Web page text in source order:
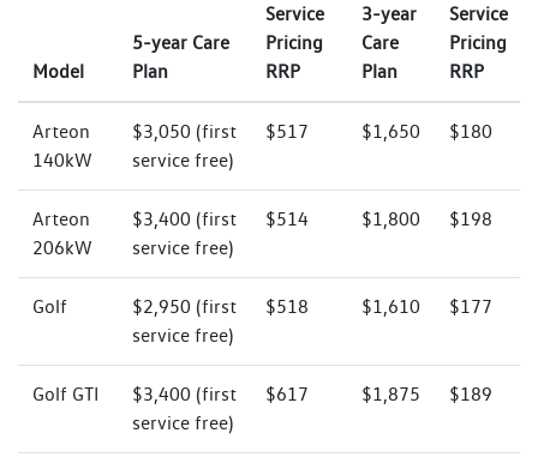
Model
5-year Care
Plan
Service
Pricing
RRP
3-year
Care
Plan
Service
Pricing
RRP
Arteon
140kW
$3,050 (first
service free)
$517 $1,650 $180
Arteon
206kW
$3,400 (first
service free)
$514 $1,800 $198
Golf
$2,950 (first
service free)
$518 $1,610 $177
Golf GTI
$3,400 (first
service free)
$617 $1,875 $189